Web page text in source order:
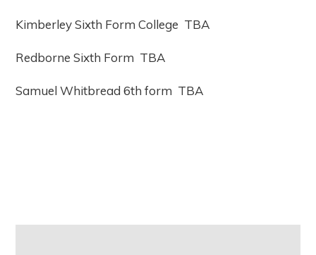
Kimberley Sixth Form College TBA
Redborne Sixth Form TBA
Samuel Whitbread 6th form TBA